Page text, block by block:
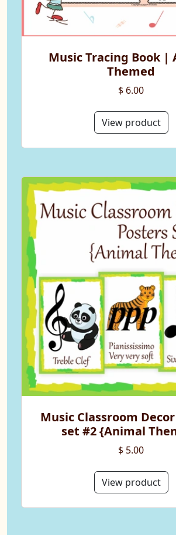
Music Tracing Book |
Themed
$ 6.00
View product
Music Classroom
set #2 {Animal
$ 5.00
View product